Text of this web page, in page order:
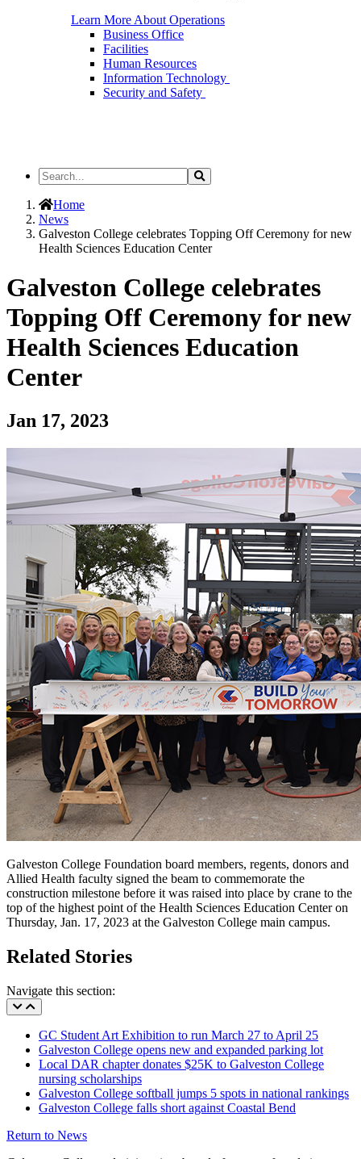
Learn More About Operations
Business Office
Facilities
Human Resources
Information Technology
Security and Safety
Search
the
Site
Search
Home
News
Galveston College celebrates Topping Off Ceremony for new
Health Sciences Education Center
Galveston College celebrates
Topping Off Ceremony for new
Health Sciences Education
Center
Jan 17, 2023
Galveston College Foundation board members, regents, donors and
Allied Health faculty signed the beam to commemorate the
construction milestone before it was raised into place by crane to the
top of the highest point of the Health Sciences Education Center on
Thursday, Jan. 17, 2023 at the Galveston College main campus.
Related Stories
Navigate this section:
GC Student Art Exhibition to run March 27 to April 25
Galveston College opens new and expanded parking lot
Local DAR chapter donates $25K to Galveston College
nursing scholarships
Galveston College softball jumps 5 spots in national rankings
Galveston College falls short against Coastal Bend
Return to News